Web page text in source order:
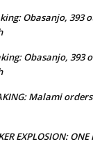
Obasanjo, 393
Obasanjo, 393
Malami
EXPLOSION: